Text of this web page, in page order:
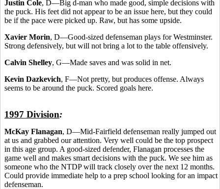
Justin Cole, D—Big d-man who made good, simple decisions with
the puck. His feet did not appear to be an issue here, but they could
be if the pace were picked up. Raw, but has some upside.
Xavier Morin, D—Good-sized defenseman plays for Westminster.
Strong defensively, but will not bring a lot to the table offensively.
Calvin Shelley, G—Made saves and was solid in net.
Kevin Dazkevich, F—Not pretty, but produces offense. Always
seems to be around the puck. Scored goals here.
1997 Division:
McKay Flanagan, D—Mid-Fairfield defenseman really jumped out
at us and grabbed our attention. Very well could be the top prospect
in this age group. A good-sized defender, Flanagan processes the
game well and makes smart decisions with the puck. We see him as
someone who the NTDP will track closely over the next 12 months.
Could provide immediate help to a prep school looking for an impact
defenseman.